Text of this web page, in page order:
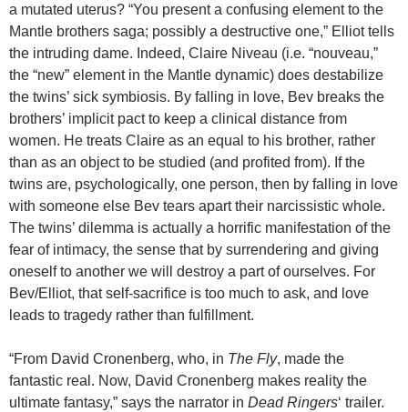
a mutated uterus? “You present a confusing element to the
Mantle brothers saga; possibly a destructive one,” Elliot tells
the intruding dame. Indeed, Claire Niveau (i.e. “nouveau,”
the “new” element in the Mantle dynamic) does destabilize
the twins’ sick symbiosis. By falling in love, Bev breaks the
brothers’ implicit pact to keep a clinical distance from
women. He treats Claire as an equal to his brother, rather
than as an object to be studied (and profited from). If the
twins are, psychologically, one person, then by falling in love
with someone else Bev tears apart their narcissistic whole.
The twins’ dilemma is actually a horrific manifestation of the
fear of intimacy, the sense that by surrendering and giving
oneself to another we will destroy a part of ourselves. For
Bev/Elliot, that self-sacrifice is too much to ask, and love
leads to tragedy rather than fulfillment.
“From David Cronenberg, who, in The Fly, made the
fantastic real. Now, David Cronenberg makes reality the
ultimate fantasy,” says the narrator in Dead Ringers‘ trailer.